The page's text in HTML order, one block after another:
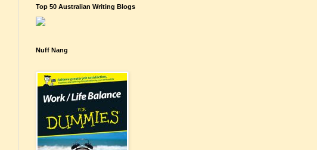
Top 50 Australian Writing Blogs
Nuff Nang